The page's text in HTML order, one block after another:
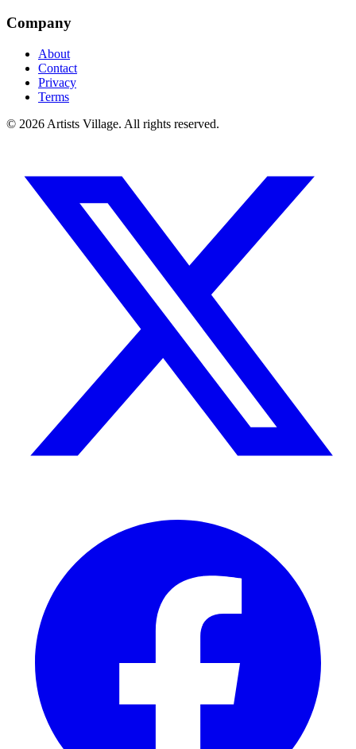
Company
About
Contact
Privacy
Terms
© 2026 Artists Village. All rights reserved.